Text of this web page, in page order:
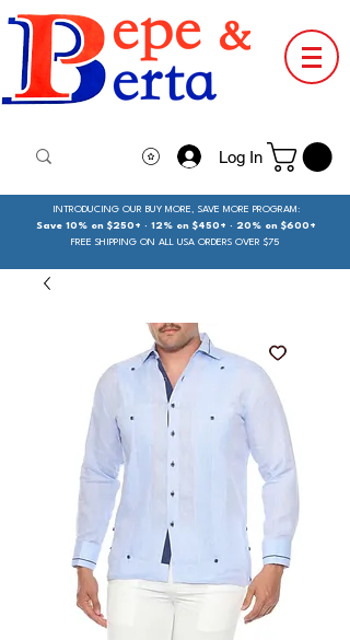
Log In
INTRODUCING OUR BUY MORE, SAVE MORE PROGRAM:
Save 10% on $250+ · 12% on $450+ · 20% on $600+
FREE SHIPPING ON ALL USA ORDERS OVER $75